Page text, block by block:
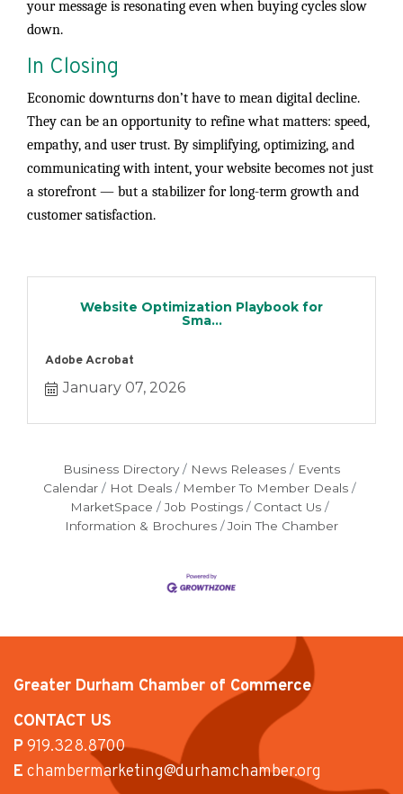
your message is resonating even when buying cycles slow
down.
In Closing
Economic downturns don’t have to mean digital decline.
They can be an opportunity to refine what matters: speed,
empathy, and user trust. By simplifying, optimizing, and
communicating with intent, your website becomes not just
a storefront — but a stabilizer for long-term growth and
customer satisfaction.
Website Optimization Playbook for
Sma...
Adobe Acrobat
January 07, 2026
Business Directory News Releases
Events
Calendar
Hot Deals
Member To Member Deals
MarketSpace
Job Postings
Contact Us
Information & Brochures
Join The Chamber
Greater Durham Chamber of Commerce
CONTACT US
P919.328.8700
E chambermarketing@durhamchamber.org